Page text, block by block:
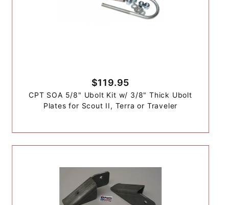
$119.95
CPT SOA 5/8" Ubolt Kit w/ 3/8" Thick Ubolt
Plates for Scout II, Terra or Traveler